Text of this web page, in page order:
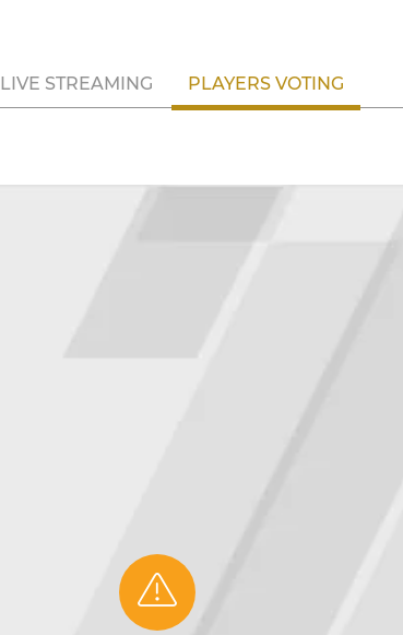
LIVE STREAMING PLAYERS VOTING